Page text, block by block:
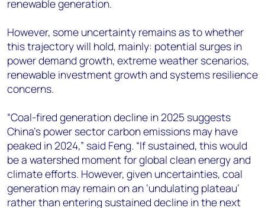
renewable generation.
However, some uncertainty remains as to whether
this trajectory will hold, mainly: potential surges in
power demand growth, extreme weather scenarios,
renewable investment growth and systems resilience
concerns.
“Coal-fired generation decline in 2025 suggests
China's power sector carbon emissions may have
peaked in 2024,” said Feng. “If sustained, this would
be a watershed moment for global clean energy and
climate efforts. However, given uncertainties, coal
generation may remain on an ‘undulating plateau’
rather than entering sustained decline in the next